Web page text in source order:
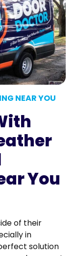
NEAR YOU
You
of their
in
solution